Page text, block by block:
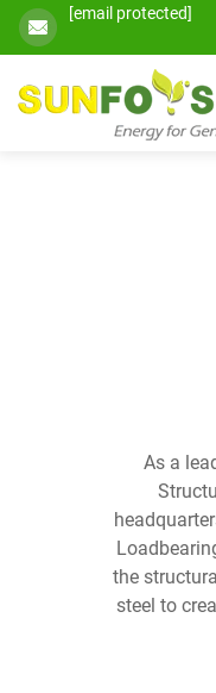
[email protected]
As a
the
steel to